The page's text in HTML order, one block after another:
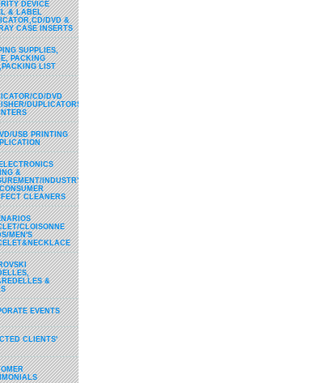
DEVICE
& LABEL
DVD &
CASE INSERTS
SUPPLIES,
PACKING
LIST
CD/DVD
DUPLICATORS
USB PRINTING
&
INDUSTRY
CLEANERS
CLOISONNE
MEN'S
&
EVENTS
CLIENTS'